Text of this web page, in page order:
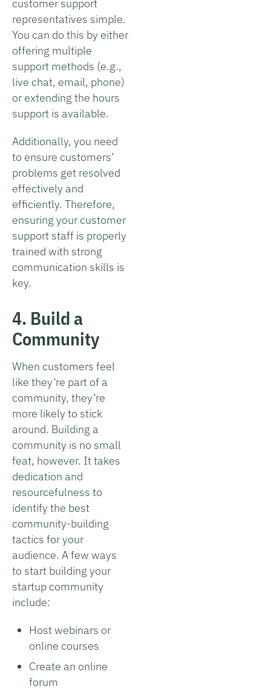
customer support
representatives simple.
You can do this by either
offering multiple
support methods (e.g.,
live chat, email, phone)
or extending the hours
support is available.
Additionally, you need
to ensure customers’
problems get resolved
effectively and
efficiently. Therefore,
ensuring your customer
support staff is properly
trained with strong
communication skills is
key.
4. Build a
Community
When customers feel
like they’re part of a
community, they’re
more likely to stick
around. Building a
community is no small
feat, however. It takes
dedication and
resourcefulness to
identify the best
community-building
tactics for your
audience. A few ways
to start building your
startup community
include:
Host webinars or
online courses
Create an online
forum